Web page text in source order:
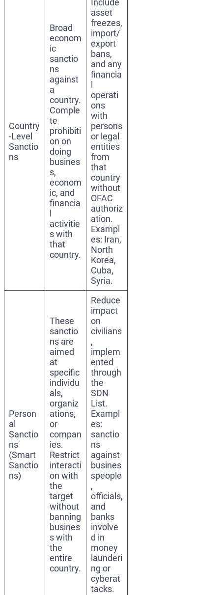
Country
-Level
Sanctio
ns
Broad
econom
ic
sanctio
ns
against
a
country.
Comple
te
prohibiti
on on
doing
busines
s,
econom
ic, and
financia
activitie
s with
that
country.
Include
asset
freezes,
import/
export
bans,
and any
financia
operati
ons
with
persons
or legal
entities
from
that
country
without
OFAC
authoriz
ation.
Exampl
es: Iran,
North
Korea,
Cuba,
Syria.
Person
al
Sanctio
ns
(Smart
Sanctio
ns)
These
sanctio
ns are
aimed
at
specific
individu
als,
organiz
ations,
or
compan
ies.
Restrict
interacti
on with
the
target
without
banning
busines
s with
the
entire
country.
Reduce
impact
on
civilians
,
implem
ented
through
the
SDN
List.
Exampl
es:
sanctio
ns
against
busines
speople
,
officials,
and
banks
involve
d in
money
launderi
ng or
cyberat
tacks.